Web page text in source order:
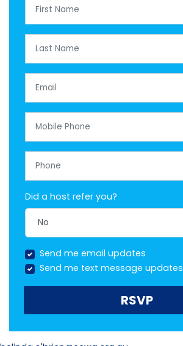
Did a host refer you?
Send me email updates
Send me text message updates